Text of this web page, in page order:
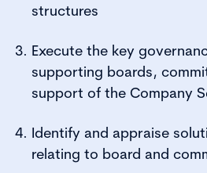
structures
Execute the key
supporting boards,
support of the Company
Identify and appraise
relating to board and